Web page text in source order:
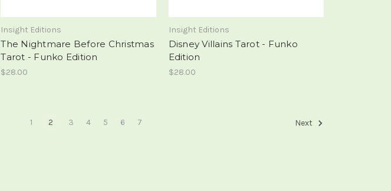
Insight Editions
The Nightmare Before Christmas
Tarot - Funko Edition
$28.00
Insight Editions
Disney Villains Tarot - Funko
Edition
$28.00
1 2 3 4 5 6 7 Next